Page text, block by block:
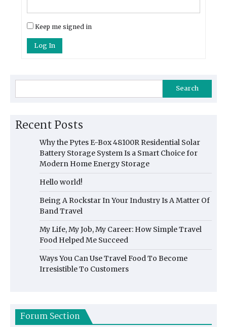
Keep me signed in
Log In
Search
Recent Posts
Why the Pytes E-Box 48100R Residential Solar
Battery Storage System Is a Smart Choice for
Modern Home Energy Storage
Hello world!
Being A Rockstar In Your Industry Is A Matter Of
Band Travel
My Life, My Job, My Career: How Simple Travel
Food Helped Me Succeed
Ways You Can Use Travel Food To Become
Irresistible To Customers
Forum Section